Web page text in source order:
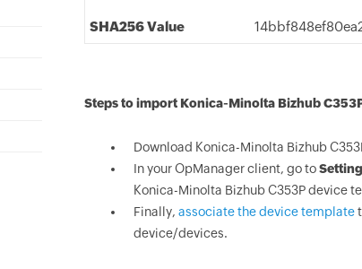
SHA256 Value
Steps to import Konica-Minolta Bizhub
Download Konica-Minolta Bizhub
In your OpManager client, go to
Konica-Minolta Bizhub C353P device
Finally, associate the device template
device/devices.